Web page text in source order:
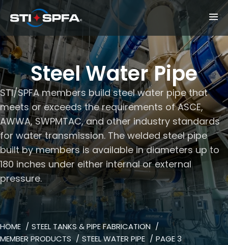
Steel Water Pipe
STI/SPFA members build steel water pipe that
meets or exceeds the requirements of ASCE,
AWWA, SWPMTAC, and other industry standards
for water transmission. The welded steel pipe
built by members is available in diameters up to
180 inches under either internal or external
pressure.
HOME
STEEL TANKS & PIPE FABRICATION
MEMBER PRODUCTS
STEEL WATER PIPE PAGE 3